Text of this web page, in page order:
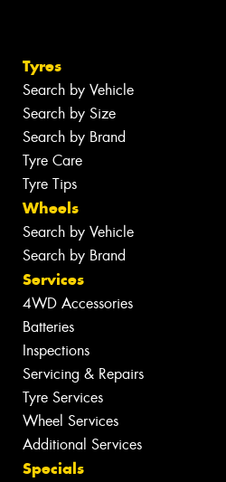
Tyres
Search by Vehicle
Search by Size
Search by Brand
Tyre Care
Tyre Tips
Wheels
Search by Vehicle
Search by Brand
Services
4WD Accessories
Batteries
Inspections
Servicing & Repairs
Tyre Services
Wheel Services
Additional Services
Specials